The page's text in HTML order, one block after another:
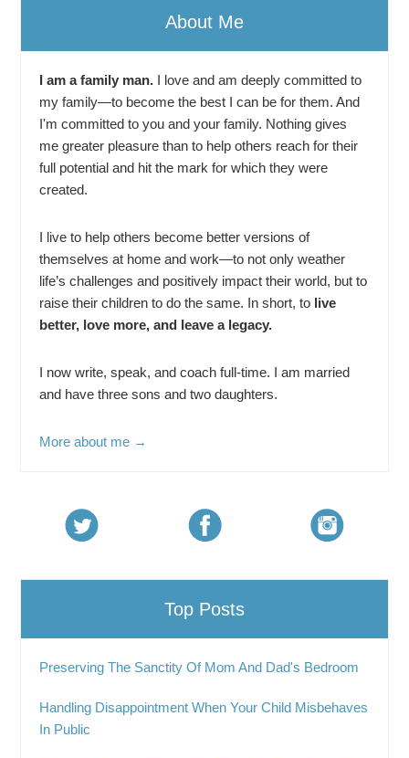
About Me
I am a family man. I love and am deeply committed to
my family—to become the best I can be for them. And
I'm committed to you and your family. Nothing gives
me greater pleasure than to help others reach for their
full potential and hit the mark for which they were
created.
I live to help others become better versions of
themselves at home and work—to not only weather
life’s challenges and positively impact their world, but to
raise their children to do the same. In short, to live
better, love more, and leave a legacy.
I now write, speak, and coach full-time. I am married
and have three sons and two daughters.
More about me →
Top Posts
Preserving The Sanctity Of Mom And Dad's Bedroom
Handling Disappointment When Your Child Misbehaves
In Public